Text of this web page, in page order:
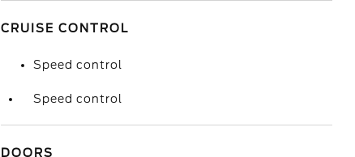
CRUISE CONTROL
Speed control
Speed control
DOORS